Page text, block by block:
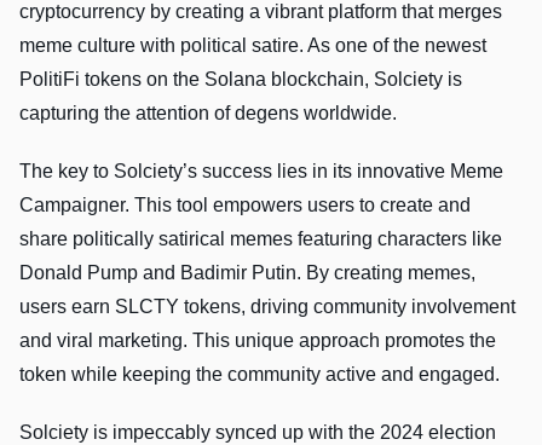
cryptocurrency by creating a vibrant platform that merges
meme culture with political satire. As one of the newest
PolitiFi tokens on the Solana blockchain, Solciety is
capturing the attention of degens worldwide.
The key to Solciety’s success lies in its innovative Meme
Campaigner. This tool empowers users to create and
share politically satirical memes featuring characters like
Donald Pump and Badimir Putin. By creating memes,
users earn SLCTY tokens, driving community involvement
and viral marketing. This unique approach promotes the
token while keeping the community active and engaged.
Solciety is impeccably synced up with the 2024 election